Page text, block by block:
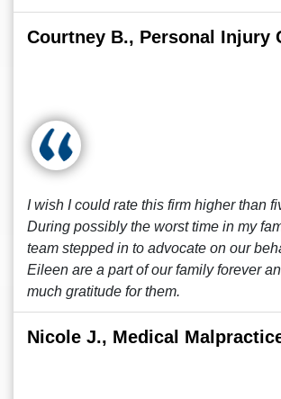
Courtney B., Personal Injury
I wish I could rate this firm higher than
During possibly the worst time in my
team stepped in to advocate on our
Eileen are a part of our family forever
much gratitude for them.
Nicole J., Medical